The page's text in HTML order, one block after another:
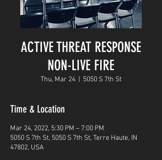
ACTIVE THREAT RESPONSE
NON-LIVE FIRE
Thu, Mar 24 5050 S 7th St
Time & Location
Mar 24, 2022, 5:30 PM – 7:00 PM
5050 S 7th St, 5050 S 7th St, Terre Haute, IN
47802, USA